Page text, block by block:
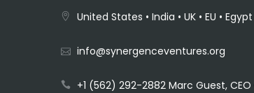
United States • India • UK • EU •
info@synergenceventures.org
+1 (562) 292-2882 Marc Guest, CEO